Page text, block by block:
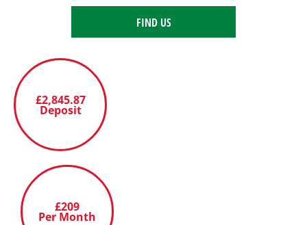
FIND US
£2,845.87
Deposit
£209
Per Month